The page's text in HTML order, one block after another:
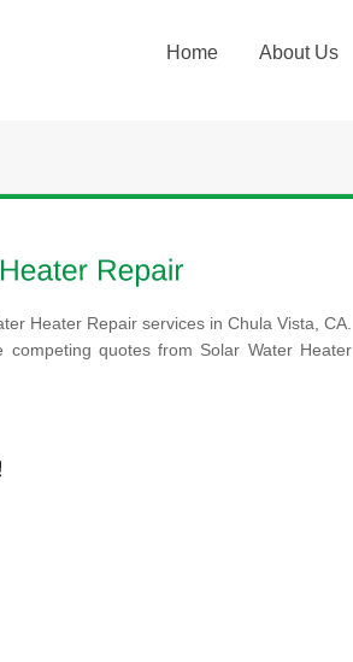
Home About Us
Heater Repair services in Chula Vista, CA.
quotes from Solar Water Heater